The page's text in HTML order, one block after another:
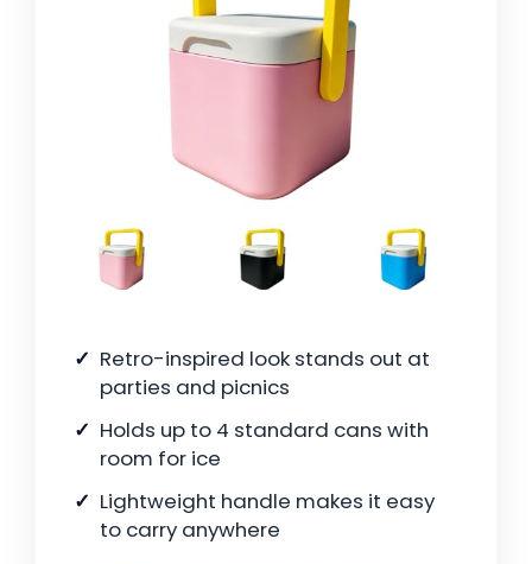
Retro-inspired look stands out at
parties and picnics
Holds up to 4 standard cans with
room for ice
Lightweight handle makes it easy
to carry anywhere